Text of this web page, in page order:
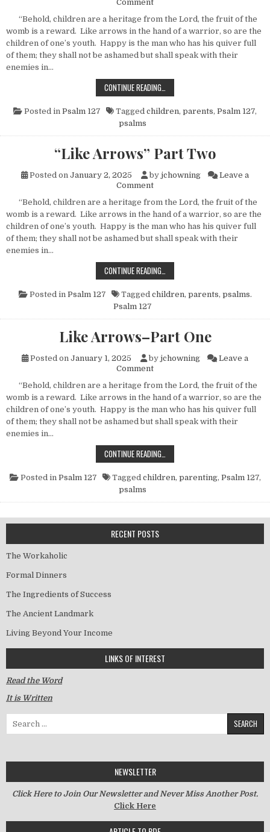
Comment
“Behold, children are a heritage from the Lord, the fruit of the
womb is a reward. Like arrows in the hand of a warrior, so are the
children of one’s youth. Happy is the man who has his quiver full
of them; they shall not be ashamed but shall speak with their
enemies in…
CONTINUE READING…
Posted in Psalm 127 Tagged children, parents, Psalm 127,
psalms
“Like Arrows” Part Two
Posted on January 2, 2025 by jchowning
Leave a
Commenton “Like Arrows” Part Two
“Behold, children are a heritage from the Lord, the fruit of the
womb is a reward. Like arrows in the hand of a warrior, so are the
children of one’s youth. Happy is the man who has his quiver full
of them; they shall not be ashamed but shall speak with their
enemies in…
CONTINUE READING…
Posted in Psalm 127 Tagged children, parents, psalms.
Psalm 127
Like Arrows–Part One
Posted on January 1, 2025 by jchowning
Leave a
Commenton Like Arrows–Part One
“Behold, children are a heritage from the Lord, the fruit of the
womb is a reward. Like arrows in the hand of a warrior, so are the
children of one’s youth. Happy is the man who has his quiver full
of them; they shall not be ashamed but shall speak with their
enemies in…
CONTINUE READING…
Posted in Psalm 127 Tagged children, parenting, Psalm 127,
psalms
RECENT POSTS
The Workaholic
Formal Dinners
The Ingredients of Success
The Ancient Landmark
Living Beyond Your Income
LINKS OF INTEREST
Read the Word
It is Written
NEWSLETTER
Click Here to Join Our Newsletter and Never Miss Another Post.
Click Here